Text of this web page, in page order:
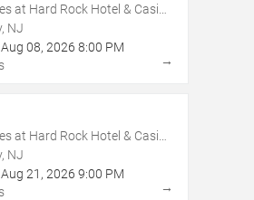
at Hard Rock Hotel & Casino
NJ
Aug 08, 2026 8:00 PM
→
at Hard Rock Hotel & Casino
NJ
Aug 21 , 2026 9:00 PM
→